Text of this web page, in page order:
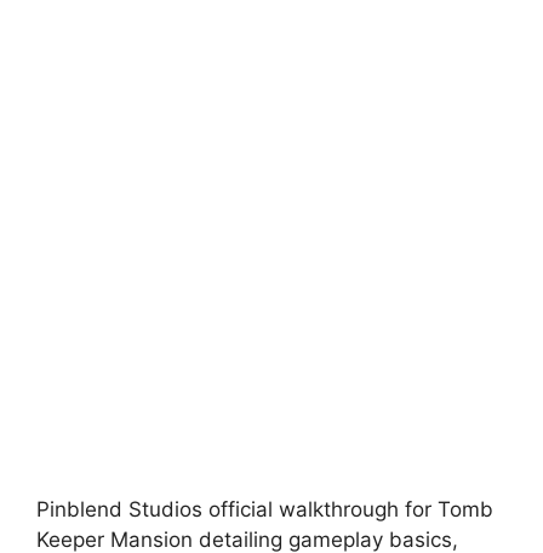
Pinblend Studios official walkthrough for Tomb
Keeper Mansion detailing gameplay basics,